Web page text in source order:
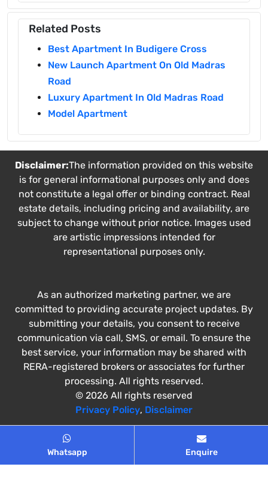
Related Posts
Best Apartment In Budigere Cross
New Launch Apartment On Old Madras
Road
Luxury Apartment In Old Madras Road
Model Apartment
Whatsapp Enquire
Disclaimer:The information provided on this website
is for general informational purposes only and does
not constitute a legal offer or binding contract. Real
estate details, including pricing and availability, are
subject to change without prior notice. Images used
are artistic impressions intended for
representational purposes only.
As an authorized marketing partner, we are
committed to providing accurate project updates. By
submitting your details, you consent to receive
communication via call, SMS, or email. To ensure the
best service, your information may be shared with
RERA-registered brokers or associates for further
processing. All rights reserved.
© 2026 All rights reserved
Privacy Policy, Disclaimer